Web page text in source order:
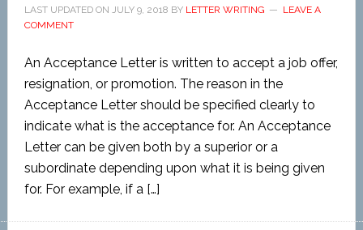
LAST UPDATED ON JULY 9, 2018 BY LETTER WRITING
LEAVE A
COMMENT
An Acceptance Letter is written to accept a job offer,
resignation, or promotion. The reason in the
Acceptance Letter should be specified clearly to
indicate what is the acceptance for. An Acceptance
Letter can be given both by a superior or a
subordinate depending upon what it is being given
for. For example, if a […]